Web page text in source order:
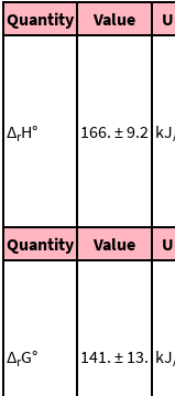
Quantity Value
ΔrH° 166. ± 9.2
Quantity
Value
ΔrG° 141. ± 13.